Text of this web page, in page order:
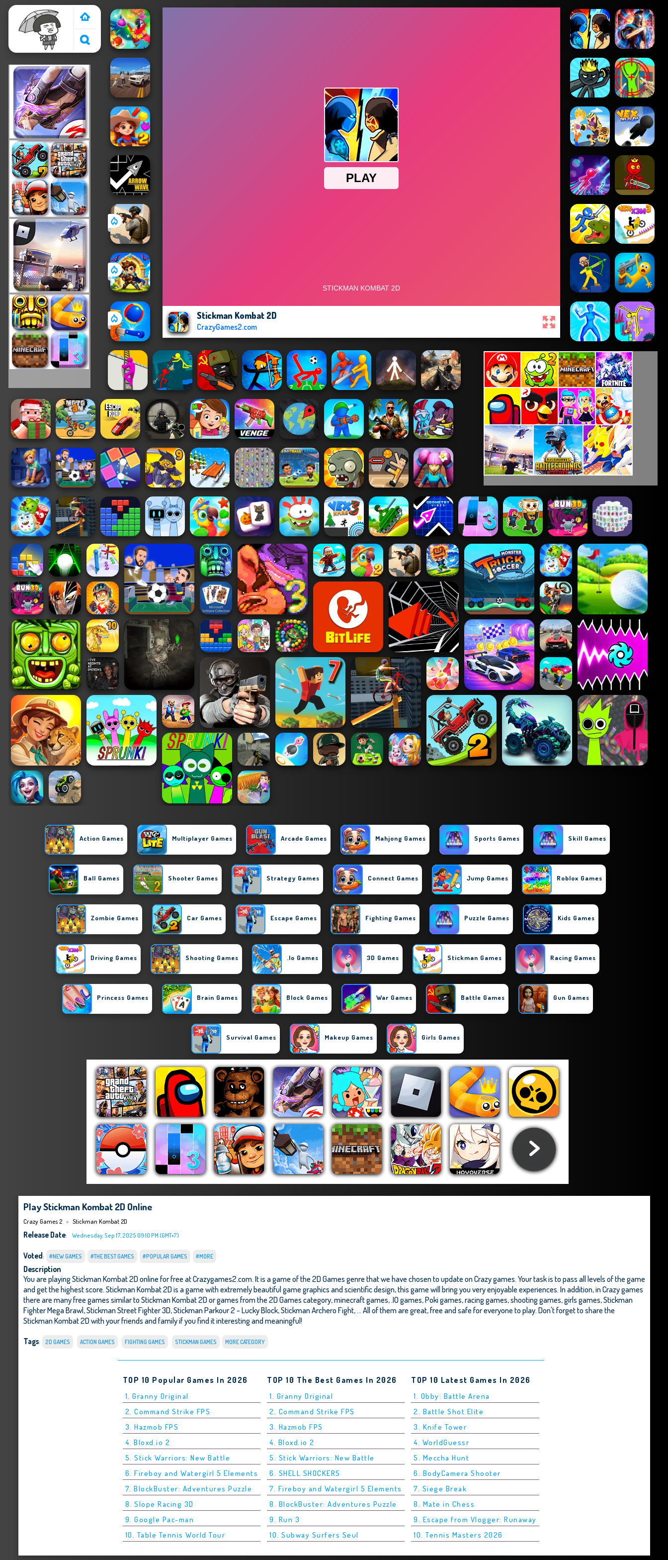
Crazy Games 2
Stickman Kombat 2D
CrazyGames2.com
Action Games Multiplayer Games Arcade Games Mahjong Games Sports Games Skill Games
Ball Games Shooter Games Strategy Games Connect Games Jump Games Roblox Games
Zombie Games Car Games Escape Games Fighting Games Puzzle Games Kids Games
Driving Games Shooting Games .io Games 3D Games Stickman Games Racing Games
Princess Games Brain Games Block Games War Games Battle Games Gun Games
Survival Games Makeup Games Girls Games
Play Stickman Kombat 2D Online
Crazy Games 2 Stickman Kombat 2D
Release Date: Wednesday, Sep 17, 2025 09:10 PM (GMT+7)
Voted: #NEW GAMES #THE BEST GAMES #POPULAR GAMES #MORE
Description
You are playing Stickman Kombat 2D online for free at Crazygames2.com. It is a game of the 2D Games genre that we have chosen to update on Crazy games. Your task is to pass all levels of the game
and get the highest score. Stickman Kombat 2D is a game with extremely beautiful game graphics and scientific design, this game will bring you very enjoyable experiences. In addition, in Crazy games
there are many free games similar to Stickman Kombat 2D or games from the 2D Games category, minecraft games, .IO games, Poki games, racing games, shooting games, girls games,Stickman
Fighter Mega Brawl,Stickman Street Fighter 3D,Stickman Parkour 2 - Lucky Block,Stickman Archero Fight, ... All of them are great, free and safe for everyone to play. Don't forget to share the
Stickman Kombat 2D with your friends and family if you find it interesting and meaningful!
Tags: 2D GAMES ACTION GAMES FIGHTING GAMES STICKMAN GAMES MORE CATEGORY
TOP 10 Popular Games In 2026
1. Granny Original
2. Command Strike FPS
3. Hazmob FPS
4. Bloxd.io 2
5. Stick Warriors: New Battle
6. Fireboy and Watergirl 5 Elements
7. BlockBuster: Adventures Puzzle
8. Slope Racing 3D
9. Google Pac-man
10. Table Tennis World Tour
TOP 10 The Best Games In 2026
1. Granny Original
2. Command Strike FPS
3. Hazmob FPS
4. Bloxd.io 2
5. Stick Warriors: New Battle
6. SHELL SHOCKERS
7. Fireboy and Watergirl 5 Elements
8. BlockBuster: Adventures Puzzle
9. Run 3
10. Subway Surfers Seul
TOP 10 Latest Games In 2026
1. Obby: Battle Arena
2. Battle Shot Elite
3. Knife Tower
4. WorldGuessr
5. Meccha Hunt
6. BodyCamera Shooter
7. Siege Break
8. Mate in Chess
9. Escape from Vlogger: Runaway
10. Tennis Masters 2026